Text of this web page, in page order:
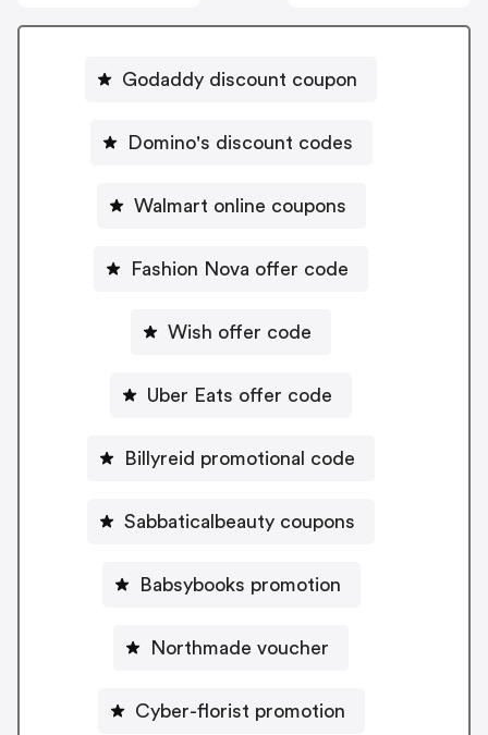
Godaddy discount coupon
Domino's discount codes
Walmart online coupons
Fashion Nova offer code
Wish offer code
Uber Eats offer code
Billyreid promotional code
Sabbaticalbeauty coupons
Babsybooks promotion
Northmade voucher
Cyber-florist promotion